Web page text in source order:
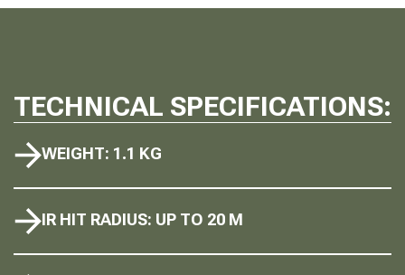
TECHNICAL SPECIFICATIONS:
WEIGHT: 1.1 KG
IR HIT RADIUS: UP TO 20 M